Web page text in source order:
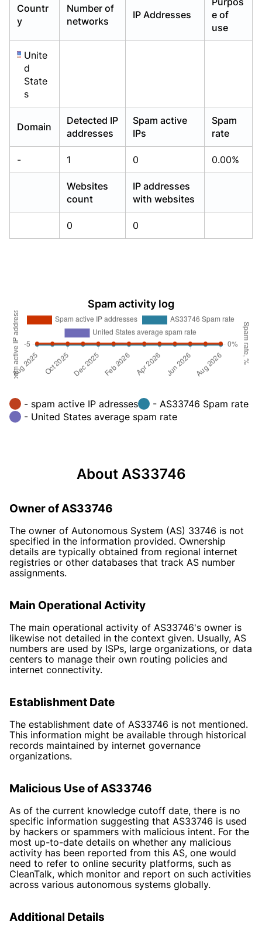
Countr
y
Number of
networks
IP Addresses
e of
use
Unite
d
State
s
Domain
Detected IP
addresses
Spam active
IPs
Spam
rate
- 1 0 0.00%
Websites
count
IP addresses
with websites
0 0
Spam activity log
- spam active IP adresses
- AS33746 Spam rate
- United States average spam rate
About AS33746
Owner of AS33746
The owner of Autonomous System (AS) 33746 is not
specified in the information provided. Ownership
details are typically obtained from regional internet
registries or other databases that track AS number
assignments.
Main Operational Activity
The main operational activity of AS33746's owner is
likewise not detailed in the context given. Usually, AS
numbers are used by ISPs, large organizations, or data
centers to manage their own routing policies and
internet connectivity.
Establishment Date
The establishment date of AS33746 is not mentioned.
This information might be available through historical
records maintained by internet governance
organizations.
Malicious Use of AS33746
As of the current knowledge cutoff date, there is no
specific information suggesting that AS33746 is used
by hackers or spammers with malicious intent. For the
most up-to-date details on whether any malicious
activity has been reported from this AS, one would
need to refer to online security platforms, such as
CleanTalk, which monitor and report on such activities
across various autonomous systems globally.
Additional Details
Already have an account? Login
Already have an account? Login